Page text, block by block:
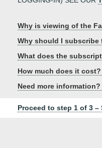
Why is viewing of the
Why should I subscribe
What does the
How much does it cost?
Need more information?
Proceed to step 1 of 3